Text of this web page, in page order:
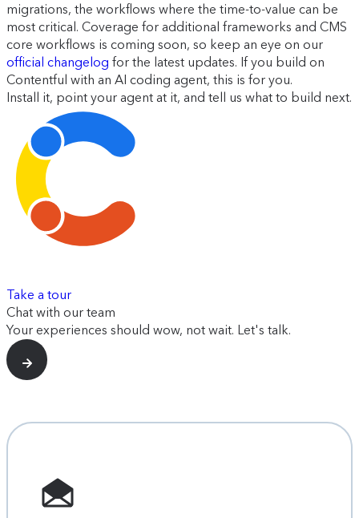
migrations, the workflows where the time-to-value can be
most critical. Coverage for additional frameworks and CMS
core workflows is coming soon, so keep an eye on our
official changelog for the latest updates. If you build on
Contentful with an AI coding agent, this is for you.
Install it, point your agent at it, and tell us what to build next.
Take a tour
Chat with our team
Your experiences should wow, not wait. Let's talk.